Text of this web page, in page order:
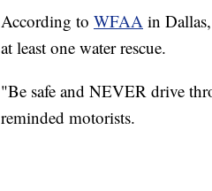
According to WFAA in
at least one water rescue.
"Be safe and NEVER drive
reminded motorists.